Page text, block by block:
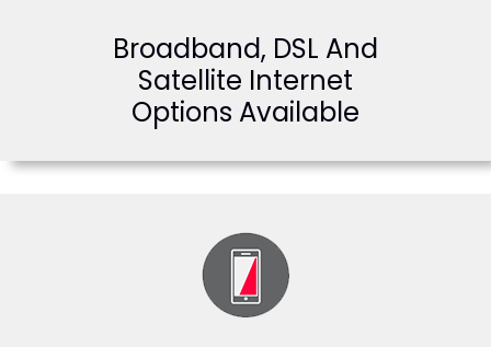
Broadband, DSL And
Satellite Internet
Options Available